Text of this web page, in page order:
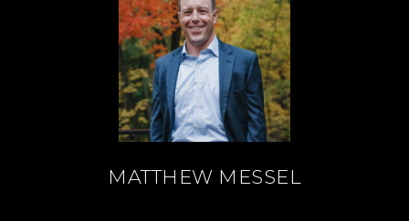
MATTHEW MESSEL